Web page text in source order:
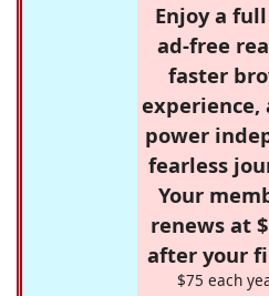
Enjoy a
ad-free
faster
experience,
power
fearless
Your
renews at
after your
$75 each